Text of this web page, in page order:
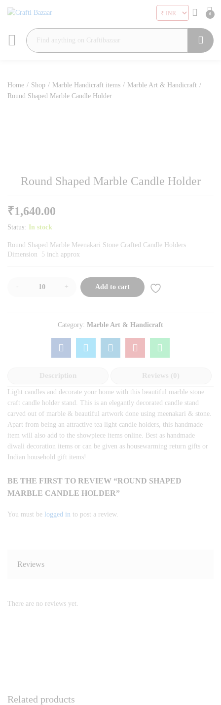
0
Home / Shop / Marble Handicraft items / Marble Art & Handicraft /
Round Shaped Marble Candle Holder
Round Shaped Marble Candle Holder
₹1,640.00
Status: In stock
Round Shaped Marble Meenakari Stone Crafted Candle Holders
Dimension 5 inch approx
- + Add to cart
Category: Marble Art & Handicraft
Description Reviews (0)
Light candles and decorate your home with this beautiful marble stone
craft candle holder stand. This is an elegantly decorated candle stand
carved out of marble & beautiful artwork done using meenakari & stone.
Apart from being an attractive tea light candle holders, this handmade
item will also add to the showpiece items online. Best as handmade
diwali decoration items or can be given as housewarming return gifts or
Indian household gift items!
BE THE FIRST TO REVIEW “ROUND SHAPED
MARBLE CANDLE HOLDER”
You must be logged in to post a review.
Reviews
There are no reviews yet.
Related products